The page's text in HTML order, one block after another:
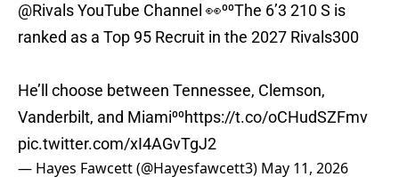
@RivalsYouTube Channel 👀⁰⁰The 6’3 210 S is
ranked as a Top 95 Recruit in the 2027 Rivals300
He’ll choose between Tennessee, Clemson,
Vanderbilt, and Miami⁰⁰https://t.co/oCHudSZFmv
pic.twitter.com/xI4AGvTgJ2
— Hayes Fawcett (@Hayesfawcett3) May 11, 2026